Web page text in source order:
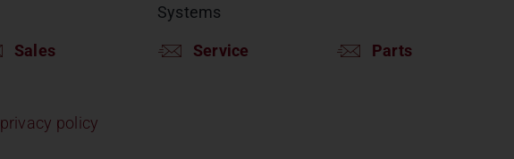
Sales
Systems
Service Parts
privacy policy